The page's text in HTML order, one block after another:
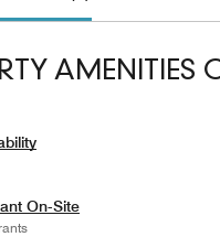
AMENITIES
On-Site